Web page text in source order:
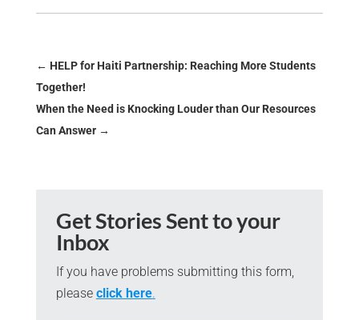
← HELP for Haiti Partnership: Reaching More Students
Together!
When the Need is Knocking Louder than Our Resources
Can Answer→
Get Stories Sent to your
Inbox
If you have problems submitting this form,
please click here.